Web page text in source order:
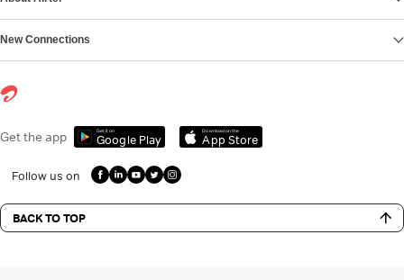
New Connections
Get the app Get it on
Google Play
Download on the
App Store
Follow us on
BACK TO TOP